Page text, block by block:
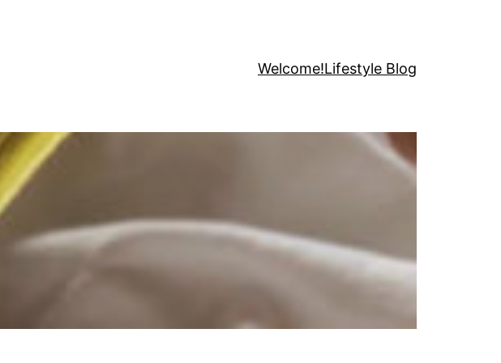
Welcome!Lifestyle Blog